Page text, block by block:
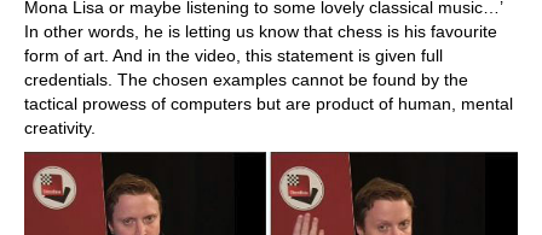
Mona Lisa or maybe listening to some lovely classical music…’
In other words, he is letting us know that chess is his favourite
form of art. And in the video, this statement is given full
credentials. The chosen examples cannot be found by the
tactical prowess of computers but are product of human, mental
creativity.